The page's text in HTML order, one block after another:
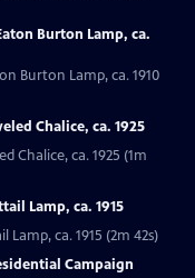
Burton Lamp, ca.
Burton Lamp, ca. 1910
Chalice, ca. 1925
Chalice, ca. 1925 (1m
Lamp, ca. 1915
Lamp, ca. 1915 (2m 42s)
Campaign